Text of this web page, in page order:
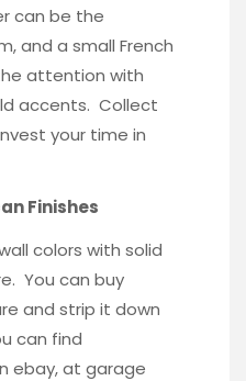
can be the
and a small French
attention with
accents. Collect
your time in
Finishes
colors with solid
You can buy
and strip it down
can find
ebay, at garage